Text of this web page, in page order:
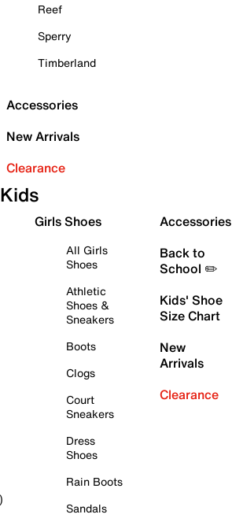
Reef
Sperry
Timberland
Accessories
New Arrivals
Clearance
Kids
Girls Shoes
All Girls
Shoes
Athletic
Shoes &
Sneakers
Boots
Clogs
Court
Sneakers
Dress
Shoes
Rain Boots
Sandals
Accessories
Back to
School ✏️
Kids' Shoe
Size Chart
New
Arrivals
Clearance